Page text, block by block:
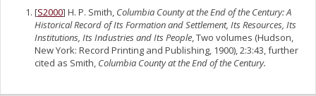
[S2000] H. P. Smith, Columbia County at the End of the Century: A
Historical Record of Its Formation and Settlement, Its Resources, Its
Institutions, Its Industries and Its People, Two volumes (Hudson,
New York: Record Printing and Publishing, 1900), 2:3:43, further
cited as Smith, Columbia County at the End of the Century.